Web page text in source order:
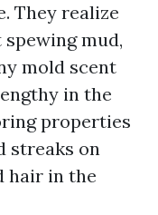
They realize
mud,
mold scent
in the
properties
streaks on
hair in the